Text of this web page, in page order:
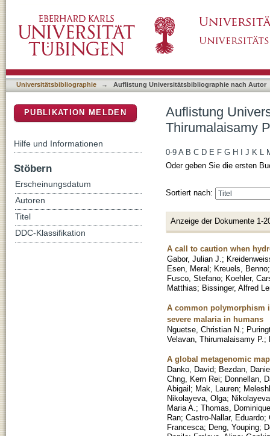
Universitätsbibliographie → Auflistung Universitätsbibliographie nach Autor
Auflistung
Thirumalaisamy
0-9 A B C D E F G H J K L
Oder geben Sie die ersten
Sortiert nach:
Anzeige der Dokumente 1-
A call to caution when
Gabor, Julian J. ;
Esen, Meral; Kreuels, Benno
Fusco, Stefano; Koehler,
Matthias; Bissinger, Alfred
A common polymorphism
severe malaria in humans
Nguetse, Christian N. ;
Velavan, Thirumalaisamy P. ;
A global metagenomic
Danko, David; Bezdan,
Chng, Kern Rei; Donnellan,
Abigail; Mak, Lauren;
Nikolayeva, Olga;
Maria A. ; Thomas, Dominique
Ran; Castro-Nallar, Eduardo;
Francesca; Deng, Youping;
PUBLIKATION MELDEN
Hilfe und Informationen
Stöbern
Erscheinungsdatum
Autoren
Titel
DDC-Klassifikation